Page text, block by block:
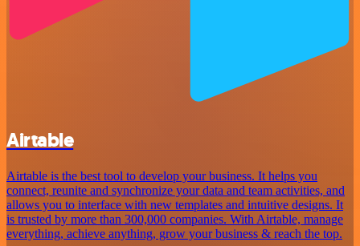
Airtable
Airtable is the best tool to develop your business. It helps you
connect, reunite and synchronize your data and team activities, and
allows you to interface with new templates and intuitive designs. It
is trusted by more than 300,000 companies. With Airtable, manage
everything, achieve anything, grow your business & reach the top.